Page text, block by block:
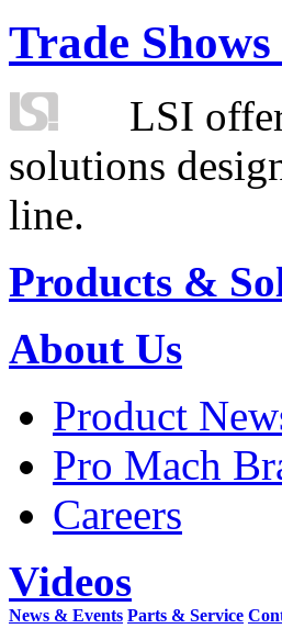
Trade
LSI
solutions
line.
Products &
About Us
Product
Pro Mach
Careers
Videos
News & Events Parts & Service